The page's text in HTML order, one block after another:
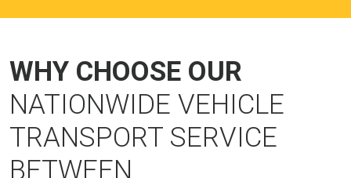
WHY CHOOSE OUR
NATIONWIDE VEHICLE
TRANSPORT SERVICE
BETWEEN